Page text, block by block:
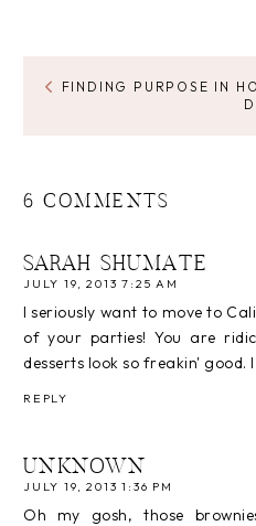
FINDING PURPOSE IN
6 COMMENTS
SARAH SHUMATE
JULY 19, 2013 7:25 AM
I seriously want to move to
of your parties! You are
desserts look so freakin' good.
REPLY
UNKNOWN
JULY 19, 2013 1:36 PM
Oh my gosh, those